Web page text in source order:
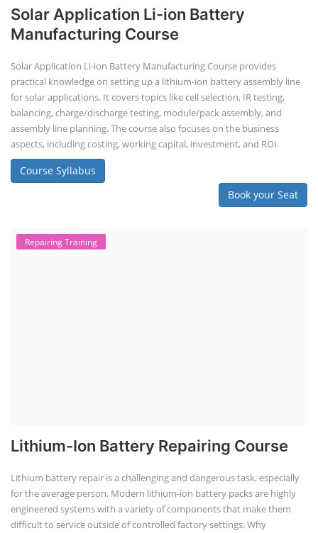
Solar Application Li-ion Battery
Manufacturing Course
Solar Application Li-ion Battery Manufacturing Course provides
practical knowledge on setting up a lithium-ion battery assembly line
for solar applications. It covers topics like cell selection, IR testing,
balancing, charge/discharge testing, module/pack assembly, and
assembly line planning. The course also focuses on the business
aspects, including costing, working capital, investment, and ROI.
Course Syllabus
Book your Seat
Repairing Training
Lithium-Ion Battery Repairing Course
Lithium battery repair is a challenging and dangerous task, especially
for the average person. Modern lithium-ion battery packs are highly
engineered systems with a variety of components that make them
difficult to service outside of controlled factory settings. Why